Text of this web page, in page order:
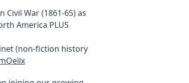
War (1861-65) as
America PLUS
(non-fiction history